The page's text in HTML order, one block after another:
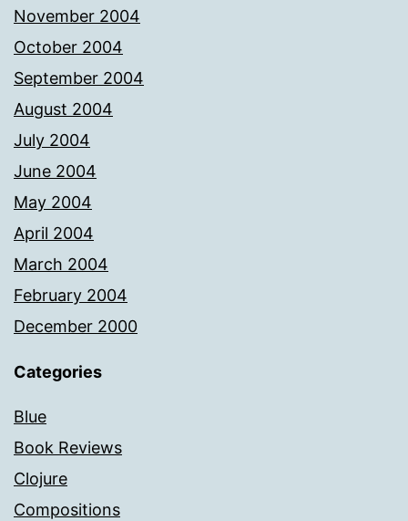
November 2004
October 2004
September 2004
August 2004
July 2004
June 2004
May 2004
April 2004
March 2004
February 2004
December 2000
Categories
Blue
Book Reviews
Clojure
Compositions